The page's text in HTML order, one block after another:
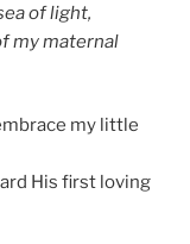
of light,
my maternal
my little
His first loving